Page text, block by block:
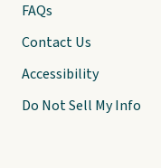
FAQs
Contact Us
Accessibility
Do Not Sell My Info